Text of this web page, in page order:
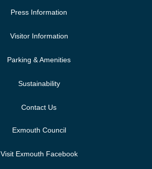
Press Information
Visitor Information
Parking & Amenities
Sustainability
Contact Us
Exmouth Council
Visit Exmouth Facebook